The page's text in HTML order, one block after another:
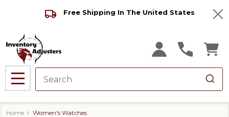
Free Shipping In The United States
MENU
Home Women's Watches